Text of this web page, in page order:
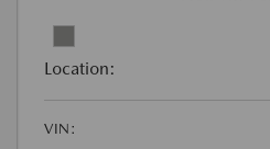
Location:
VIN: